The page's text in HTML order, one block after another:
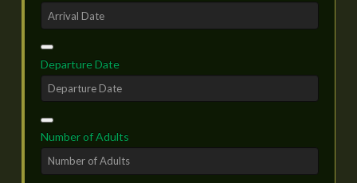
Call
or
Text*
Departure Date
Number of Adults